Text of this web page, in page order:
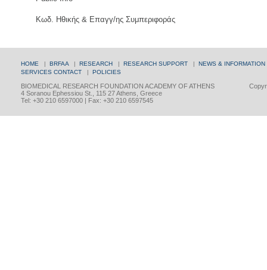
Κωδ. Ηθικής & Επαγγ/ης Συμπεριφοράς
HOME | BRFAA | RESEARCH | RESEARCH SUPPORT | NEWS & INFORMATION
SERVICES CONTACT | POLICIES
BIOMEDICAL RESEARCH FOUNDATION ACADEMY OF ATHENS
4 Soranou Ephessiou St., 115 27 Athens, Greece
Tel: +30 210 6597000 | Fax: +30 210 6597545